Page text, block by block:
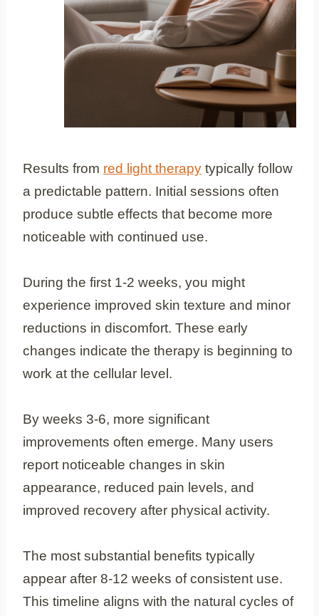
Results from red light therapy typically follow
a predictable pattern. Initial sessions often
produce subtle effects that become more
noticeable with continued use.
During the first 1-2 weeks, you might
experience improved skin texture and minor
reductions in discomfort. These early
changes indicate the therapy is beginning to
work at the cellular level.
By weeks 3-6, more significant
improvements often emerge. Many users
report noticeable changes in skin
appearance, reduced pain levels, and
improved recovery after physical activity.
The most substantial benefits typically
appear after 8-12 weeks of consistent use.
This timeline aligns with the natural cycles of